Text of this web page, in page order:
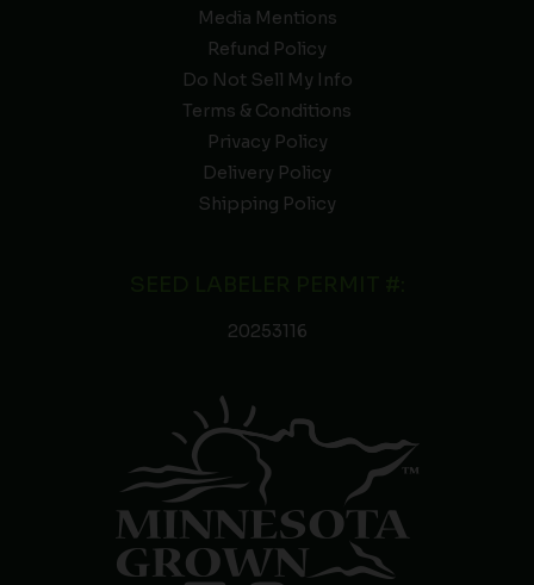
Media Mentions
Refund Policy
Do Not Sell My Info
Terms & Conditions
Privacy Policy
Delivery Policy
Shipping Policy
20253116